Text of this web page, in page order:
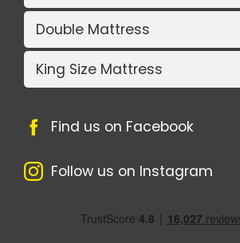
Double Mattress
King Size Mattress
Find us on Facebook
Follow us on Instagram